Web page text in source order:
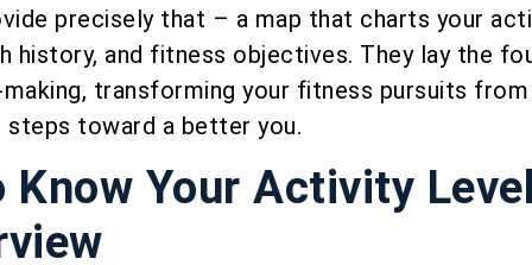
precisely that – a map that charts your
history, and fitness objectives. They lay the
transforming your fitness pursuits
toward a better you.
Know Your Activity